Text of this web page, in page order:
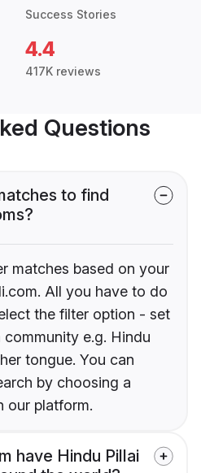
Success Stories
4.4
417K reviews
Questions
to find
matches based on your
All you have to do
the filter option - set
e.g. Hindu
tongue. You can
by choosing a
our platform.
have Hindu Pillai